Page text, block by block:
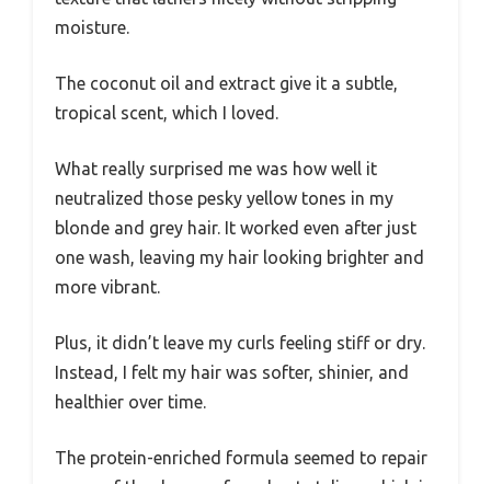
moisture.
The coconut oil and extract give it a subtle,
tropical scent, which I loved.
What really surprised me was how well it
neutralized those pesky yellow tones in my
blonde and grey hair. It worked even after just
one wash, leaving my hair looking brighter and
more vibrant.
Plus, it didn’t leave my curls feeling stiff or dry.
Instead, I felt my hair was softer, shinier, and
healthier over time.
The protein-enriched formula seemed to repair